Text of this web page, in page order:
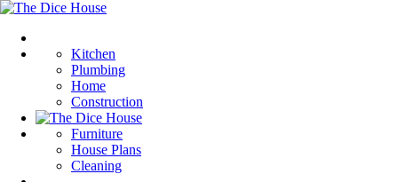
Menu
The
House
Kitchen
Plumbing
Home
Construction
Furniture
House Plans
Cleaning